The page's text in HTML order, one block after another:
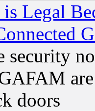
Legal
security
doors